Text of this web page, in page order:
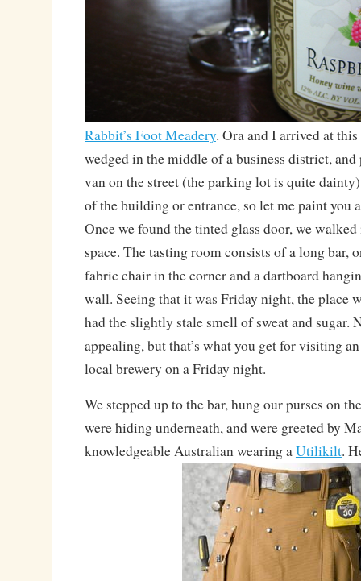
Rabbit’s Foot Meadery. Ora and I arrived at
wedged in the middle of a business district,
van on the street (the parking lot is quite
of the building or entrance, so let me paint you
Once we found the tinted glass door, we
space. The tasting room consists of a long bar,
fabric chair in the corner and a dartboard
wall. Seeing that it was Friday night, the place
had the slightly stale smell of sweat and sugar.
appealing, but that’s what you get for visiting
local brewery on a Friday night.
We stepped up to the bar, hung our purses on
were hiding underneath, and were greeted by
knowledgeable Australian wearing aUtilikilt.